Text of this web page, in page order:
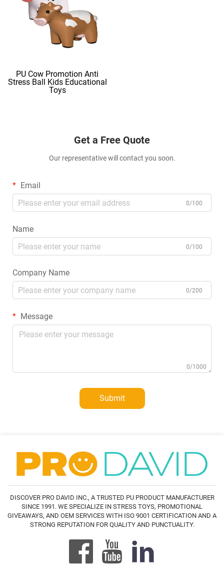
PU Cow Promotion Anti
Stress Ball Kids Educational
Toys
Get a Free Quote
Our representative will contact you soon.
Email
0/100
Name
0/100
Company Name
0/200
Message
0/1000
Submit
DISCOVER PRO DAVID INC., A TRUSTED PU PRODUCT MANUFACTURER
SINCE 1991. WE SPECIALIZE IN STRESS TOYS, PROMOTIONAL
GIVEAWAYS, AND OEM SERVICES WITH ISO 9001 CERTIFICATION AND A
STRONG REPUTATION FOR QUALITY AND PUNCTUALITY.